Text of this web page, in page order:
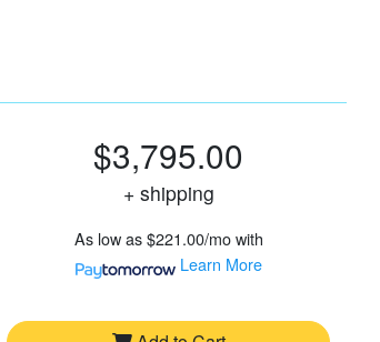
$3,795.00
+ shipping
As low as$221.00/mo with
Learn More